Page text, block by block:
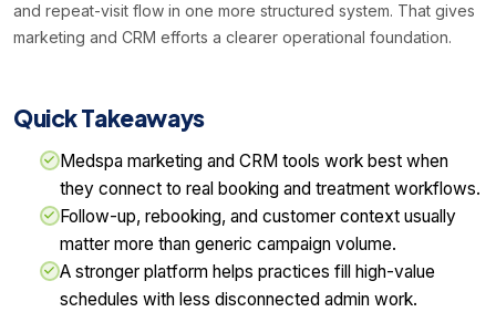
and repeat-visit flow in one more structured system. That gives
marketing and CRM efforts a clearer operational foundation.
Quick Takeaways
Medspa marketing and CRM tools work best when
they connect to real booking and treatment workflows.
Follow-up, rebooking, and customer context usually
matter more than generic campaign volume.
A stronger platform helps practices fill high-value
schedules with less disconnected admin work.